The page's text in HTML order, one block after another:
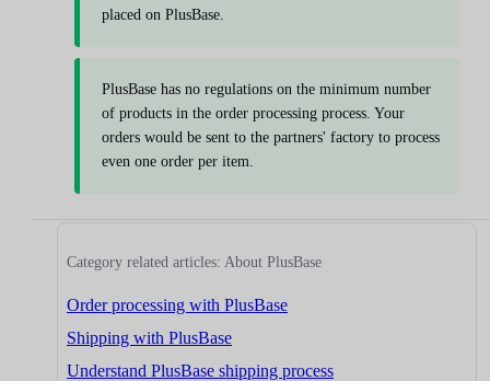
placed on PlusBase.
PlusBase has no regulations on the minimum number
of products in the order processing process. Your
orders would be sent to the partners' factory to process
even one order per item.
Category related articles: About PlusBase
Order processing with PlusBase
Shipping with PlusBase
Understand PlusBase shipping process